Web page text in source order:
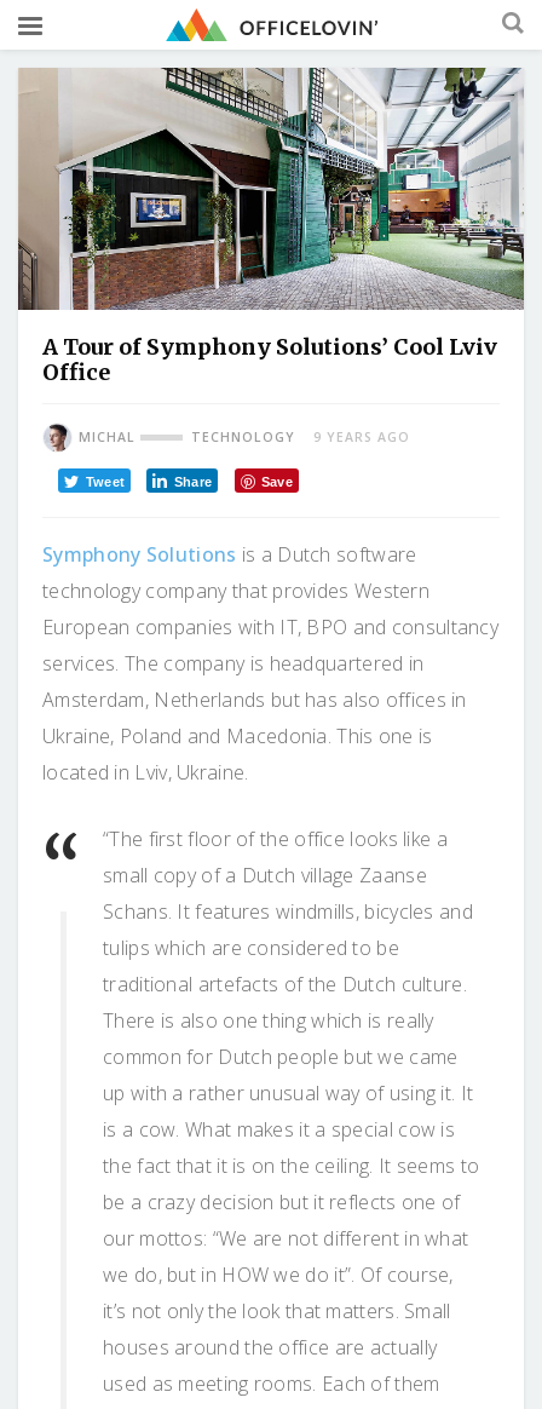
A Tour of Symphony Solutions’ Cool Lviv
Office
MICHAL TECHNOLOGY 9 YEARS AGO
Tweet Share Save
Symphony Solutions is a Dutch software
technology company that provides Western
European companies with IT, BPO and consultancy
services. The company is headquartered in
Amsterdam, Netherlands but has also offices in
Ukraine, Poland and Macedonia. This one is
located in Lviv, Ukraine.
“The first floor of the office looks like a
small copy of a Dutch village Zaanse
Schans. It features windmills, bicycles and
tulips which are considered to be
traditional artefacts of the Dutch culture.
There is also one thing which is really
common for Dutch people but we came
up with a rather unusual way of using it. It
is a cow. What makes it a special cow is
the fact that it is on the ceiling. It seems to
be a crazy decision but it reflects one of
our mottos: “We are not different in what
we do, but in HOW we do it”. Of course,
it’s not only the look that matters. Small
houses around the office are actually
used as meeting rooms. Each of them